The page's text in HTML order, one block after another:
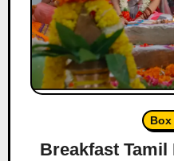
Breakfast Tamil